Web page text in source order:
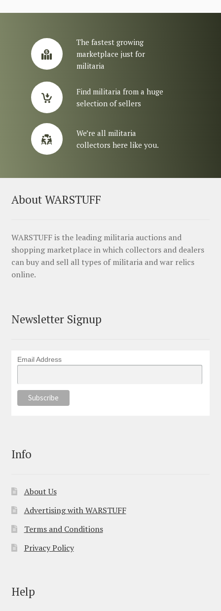
The fastest growing
marketplace just for
militaria
Find militaria from a huge
selection of sellers
We’re all militaria
collectors here like you.
About WARSTUFF
WARSTUFF is the leading militaria auctions and
shopping marketplace in which collectors and dealers
can buy and sell all types of militaria and war relics
online.
Newsletter Signup
Email Address
Info
About Us
Advertising with WARSTUFF
Terms and Conditions
Privacy Policy
Help